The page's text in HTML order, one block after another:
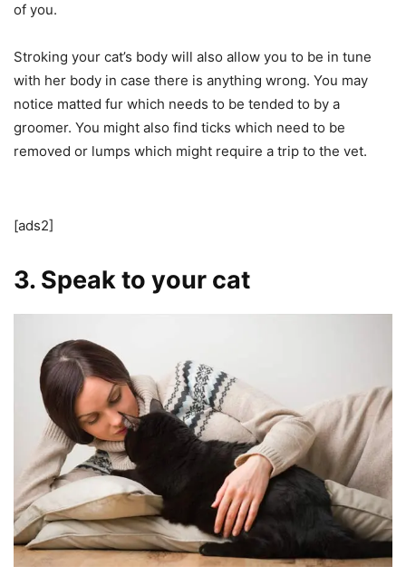
of you.
Stroking your cat’s body will also allow you to be in tune
with her body in case there is anything wrong. You may
notice matted fur which needs to be tended to by a
groomer. You might also find ticks which need to be
removed or lumps which might require a trip to the vet.
[ads2]
3. Speak to your cat